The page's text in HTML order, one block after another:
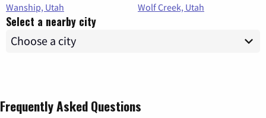
Wanship, Utah
Wolf Creek, Utah
Select a nearby city
Frequently Asked Questions